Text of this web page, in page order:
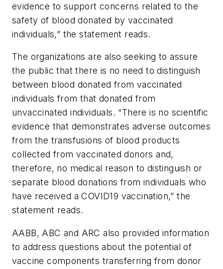
evidence to support concerns related to the
safety of blood donated by vaccinated
individuals,” the statement reads.
The organizations are also seeking to assure
the public that there is no need to distinguish
between blood donated from vaccinated
individuals from that donated from
unvaccinated individuals. “There is no scientific
evidence that demonstrates adverse outcomes
from the transfusions of blood products
collected from vaccinated donors and,
therefore, no medical reason to distinguish or
separate blood donations from individuals who
have received a COVID19 vaccination,” the
statement reads.
AABB, ABC and ARC also provided information
to address questions about the potential of
vaccine components transferring from donor